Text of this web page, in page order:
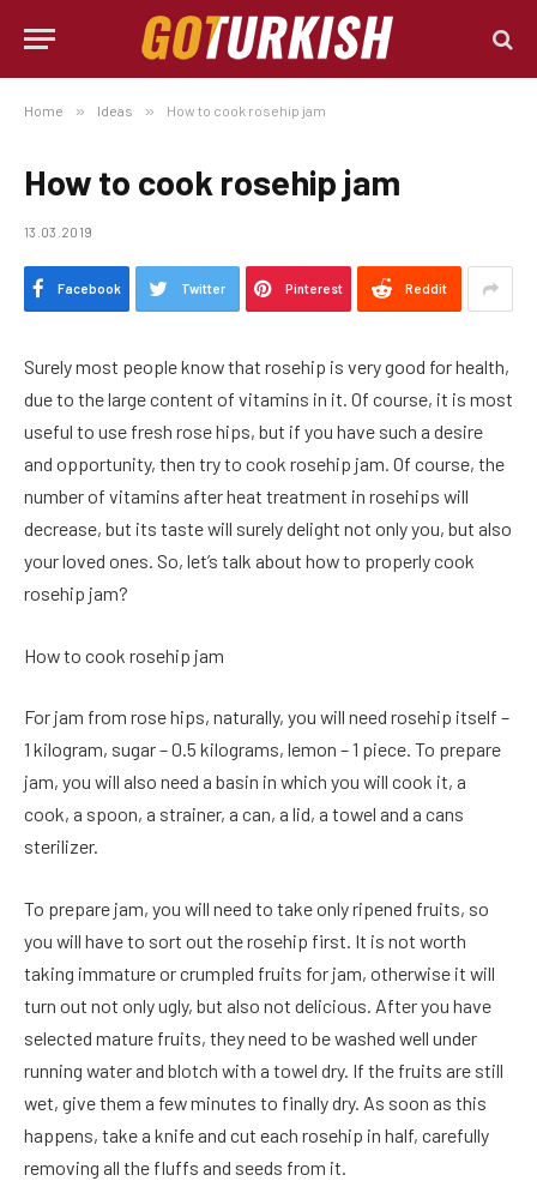
Home » Ideas » How to cook rosehip jam
How to cook rosehip jam
13.03.2019
Facebook Twitter Pinterest Reddit
Surely most people know that rosehip is very good for health,
due to the large content of vitamins in it. Of course, it is most
useful to use fresh rose hips, but if you have such a desire
and opportunity, then try to cook rosehip jam. Of course, the
number of vitamins after heat treatment in rosehips will
decrease, but its taste will surely delight not only you, but also
your loved ones. So, let’s talk about how to properly cook
rosehip jam?
How to cook rosehip jam
For jam from rose hips, naturally, you will need rosehip itself –
1 kilogram, sugar – 0.5 kilograms, lemon – 1 piece. To prepare
jam, you will also need a basin in which you will cook it, a
cook, a spoon, a strainer, a can, a lid, a towel and a cans
sterilizer.
To prepare jam, you will need to take only ripened fruits, so
you will have to sort out the rosehip first. It is not worth
taking immature or crumpled fruits for jam, otherwise it will
turn out not only ugly, but also not delicious. After you have
selected mature fruits, they need to be washed well under
running water and blotch with a towel dry. If the fruits are still
wet, give them a few minutes to finally dry. As soon as this
happens, take a knife and cut each rosehip in half, carefully
removing all the fluffs and seeds from it.